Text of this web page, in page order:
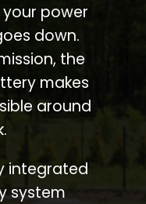
power
down.
the
makes
around
integrated
system